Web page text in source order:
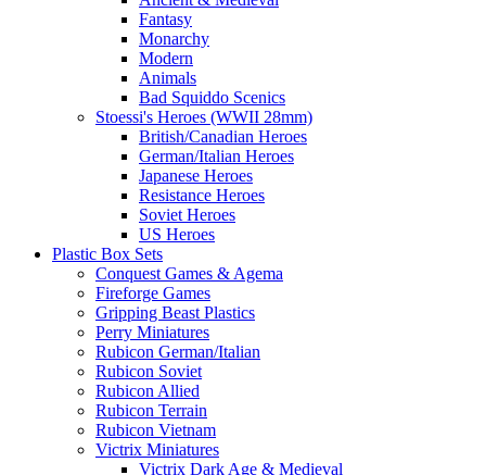
Fantasy
Monarchy
Modern
Animals
Bad Squiddo Scenics
Stoessi's Heroes (WWII 28mm)
British/Canadian Heroes
German/Italian Heroes
Japanese Heroes
Resistance Heroes
Soviet Heroes
US Heroes
Plastic Box Sets
Conquest Games & Agema
Fireforge Games
Gripping Beast Plastics
Perry Miniatures
Rubicon German/Italian
Rubicon Soviet
Rubicon Allied
Rubicon Terrain
Rubicon Vietnam
Victrix Miniatures
Victrix Dark Age & Medieval